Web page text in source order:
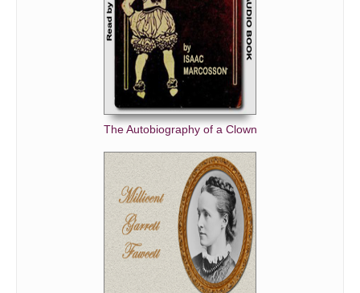
The Autobiography of a Clown